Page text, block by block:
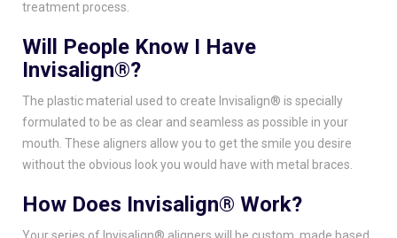
treatment process.
Will People Know I Have
Invisalign®?
The plastic material used to create Invisalign® is specially
formulated to be as clear and seamless as possible in your
mouth. These aligners allow you to get the smile you desire
without the obvious look you would have with metal braces.
How Does Invisalign® Work?